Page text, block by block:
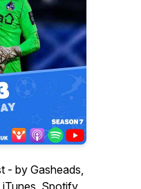
- by Gasheads,
Spotify,